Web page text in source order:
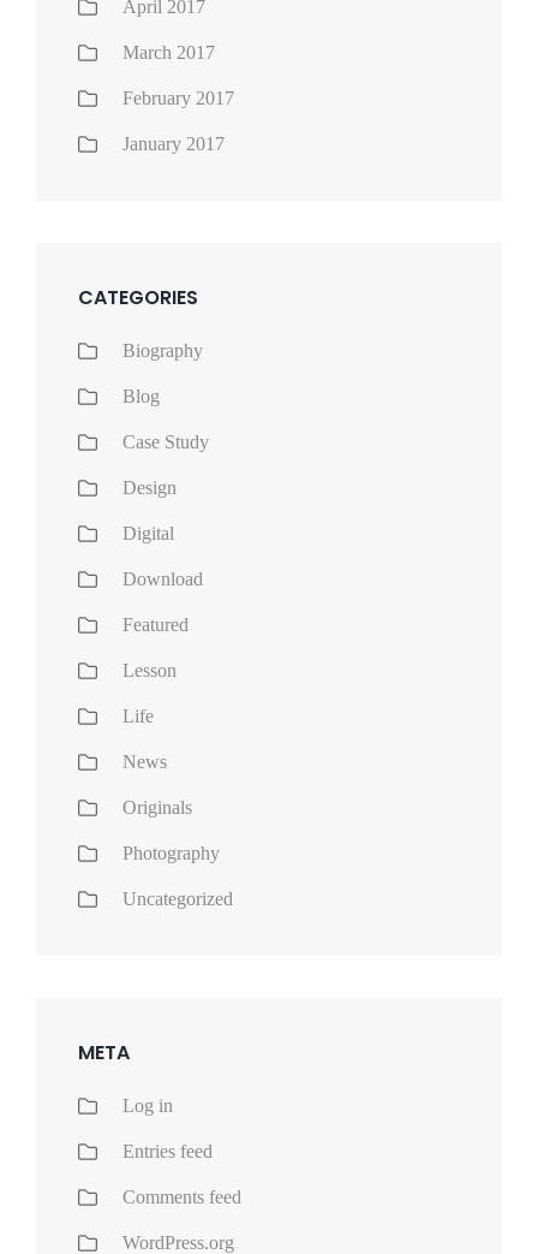
April 2017
March 2017
February 2017
January 2017
CATEGORIES
Biography
Blog
Case Study
Design
Digital
Download
Featured
Lesson
Life
News
Originals
Photography
Uncategorized
META
Log in
Entries feed
Comments feed
WordPress.org